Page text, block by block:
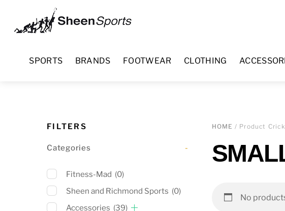
content
SPORTS BRANDS FOOTWEAR CLOTHING
HOME / Product
No
FILTERS
Categories -
Fitness-Mad (0)
Sheen and Richmond Sports (0)
Accessories (39)